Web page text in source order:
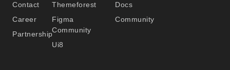
Contact
Career
Partnership
Themeforest
Figma
Community
Ui8
Docs
Community